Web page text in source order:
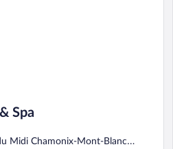
Spa
Midi Chamonix-Mont-Blanc